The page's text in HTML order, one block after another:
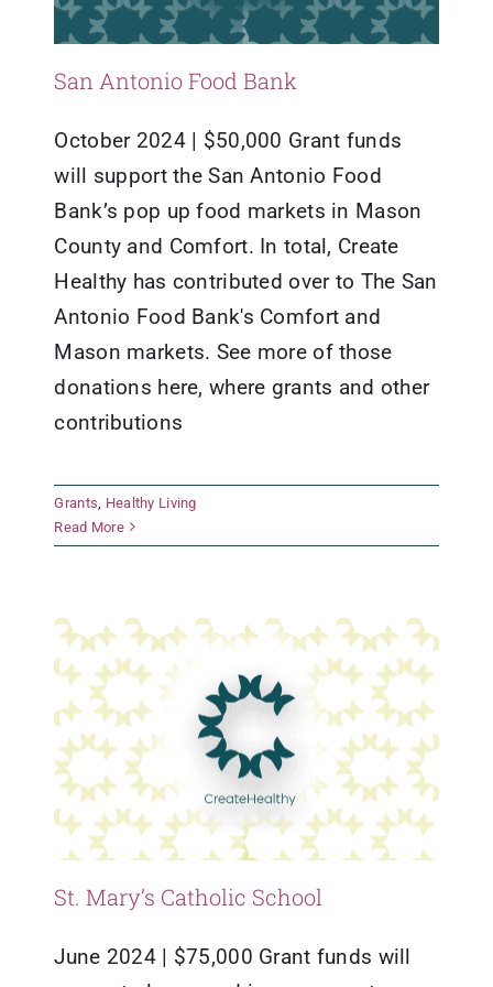
San Antonio Food Bank
October 2024 | $50,000 Grant funds
will support the San Antonio Food
Bank’s pop up food markets in Mason
County and Comfort. In total, Create
Healthy has contributed over to The San
Antonio Food Bank's Comfort and
Mason markets. See more of those
donations here, where grants and other
contributions
Grants Healthy Living
Read More
St. Mary’s Catholic School
St. Mary’s Catholic School
June 2024 | $75,000 Grant funds will